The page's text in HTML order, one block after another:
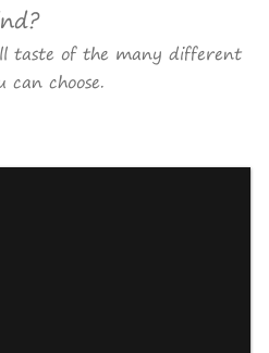
taste of the many different
choose.